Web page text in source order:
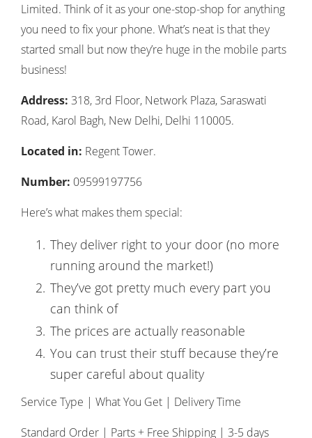
Limited. Think of it as your one-stop-shop for anything
you need to fix your phone. What’s neat is that they
started small but now they’re huge in the mobile parts
business!
Address: 318, 3rd Floor, Network Plaza, Saraswati
Road, Karol Bagh, New Delhi, Delhi 110005.
Located in: Regent Tower.
Number: 09599197756
Here’s what makes them special:
They deliver right to your door (no more
running around the market!)
They’ve got pretty much every part you
can think of
The prices are actually reasonable
You can trust their stuff because they’re
super careful about quality
Service Type | What You Get | Delivery Time
Standard Order | Parts + Free Shipping | 3-5 days